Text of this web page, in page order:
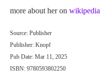
more about her on wikipedia
Source: Publisher
Publisher: Knopf
Pub Date: Mar 11, 2025
ISBN: 9780593802250